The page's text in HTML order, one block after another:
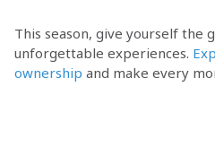
This season, give yourself
unforgettable experiences.
ownership and make every